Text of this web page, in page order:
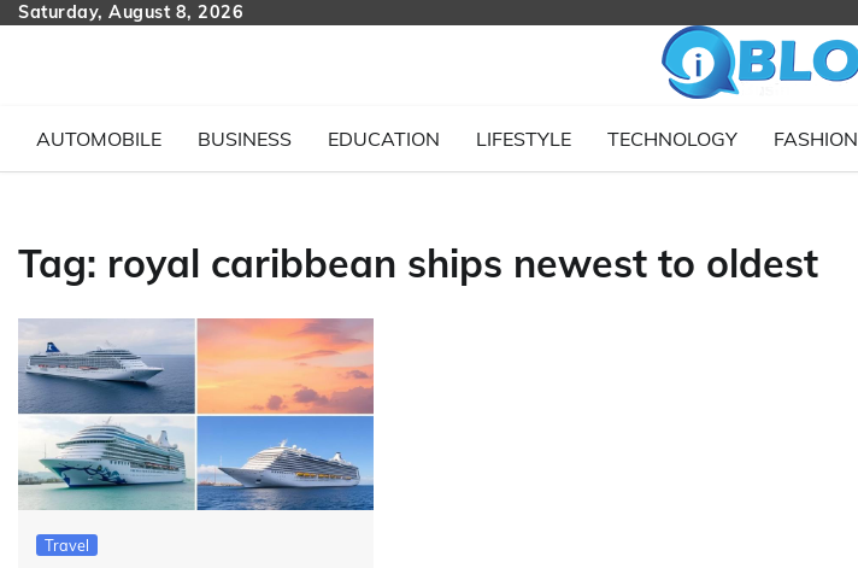
SkipSaturday, August 8, 2026
AUTOMOBILE BUSINESS EDUCATION LIFESTYLE TECHNOLOGY FASHION
Tag: royal caribbean ships newest to oldest
Travel